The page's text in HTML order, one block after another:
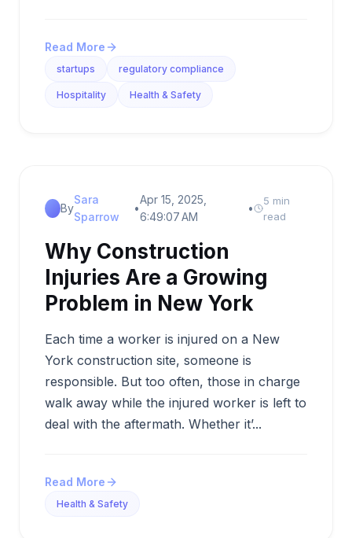
Read More
startups regulatory compliance
Hospitality Health & Safety
By
Sara
Sparrow
•
Apr 15, 2025,
6:49:07 AM
•
5 min
read
Why Construction
Injuries Are a Growing
Problem in New York
Each time a worker is injured on a New
York construction site, someone is
responsible. But too often, those in charge
walk away while the injured worker is left to
deal with the aftermath. Whether it’...
Read More
Health & Safety